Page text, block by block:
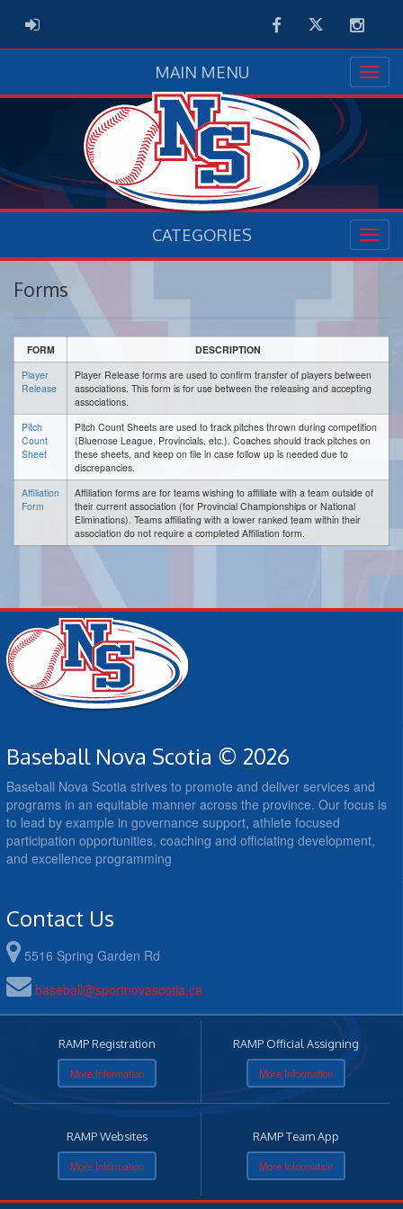
ADMIN LOGIN FacebookTwitter
MAIN MENU
CATEGORIES
Forms
FORM
DESCRIPTION
Player
Release
Player Release forms are used to confirm transfer of players between
associations. This form is for use between the releasing and accepting
associations.
Pitch
Count
Sheet
Pitch Count Sheets are used to track pitches thrown during competition
(Bluenose League, Provincials, etc.). Coaches should track pitches on
these sheets, and keep on file in case follow up is needed due to
discrepancies.
Affiliation
Form
Affiliation forms are for teams wishing to affiliate with a team outside of
their current association (for Provincial Championships or National
Eliminations). Teams affiliating with a lower ranked team within their
association do not require a completed Affiliation form.
Baseball Nova Scotia © 2026
Baseball Nova Scotia strives to promote and deliver services and
programs in an equitable manner across the province. Our focus is
to lead by example in governance support, athlete focused
participation opportunities, coaching and officiating development,
and excellence programming
Contact Us
5516 Spring Garden Rd
baseball@sportnovascotia.ca
RAMP Registration
More Information
RAMP Official Assigning
More Information
RAMP Websites
More Information
RAMP Team App
More Information